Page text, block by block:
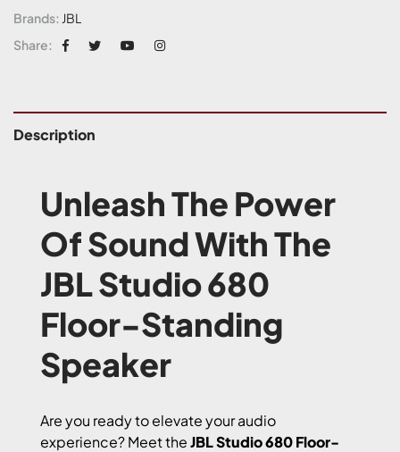
Brands: JBL
Share:
Description
Unleash The Power
Of Sound With The
JBL Studio 680
Floor-Standing
Speaker
Are you ready to elevate your audio
experience? Meet theJBL Studio 680 Floor-